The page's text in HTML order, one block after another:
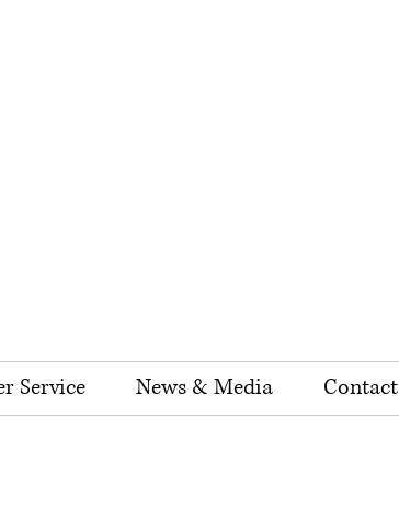
Service News & Media Contact